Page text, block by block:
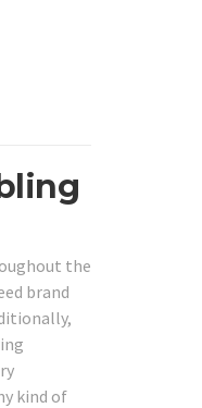
the
brand
kind of